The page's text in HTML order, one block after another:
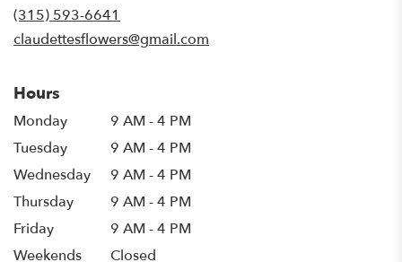
(315) 593-6641
claudettesflowers@gmail.com
Hours
Monday
9 AM - 4 PM
Tuesday
9 AM - 4 PM
Wednesday
9 AM - 4 PM
Thursday
9 AM - 4 PM
Friday
9 AM - 4 PM
Weekends
Closed